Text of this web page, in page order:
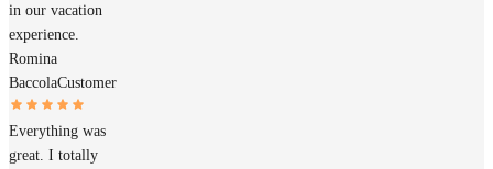
in our vacation
experience.
Romina
BaccolaCustomer
Everything was
great. I totally